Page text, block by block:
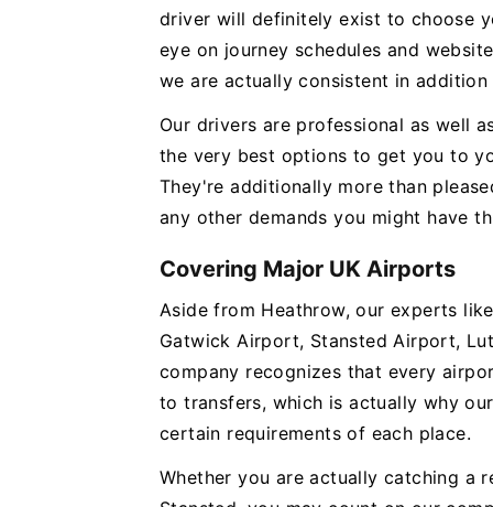
driver will definitely exist to choose
eye on journey schedules and
we are actually consistent in
Our drivers are professional as well
the very best options to get you to
They're additionally more than
any other demands you might have
Covering Major UK Airports
Aside from Heathrow, our experts
Gatwick Airport, Stansted Airport,
company recognizes that every
to transfers, which is actually why
certain requirements of each place.
Whether you are actually catching a